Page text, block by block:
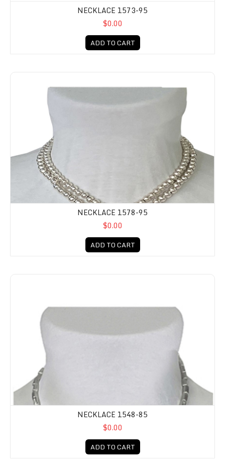
NECKLACE 1573-95
$0.00
ADD TO CART
NECKLACE 1578-95
$0.00
ADD TO CART
NECKLACE 1548-85
$0.00
ADD TO CART